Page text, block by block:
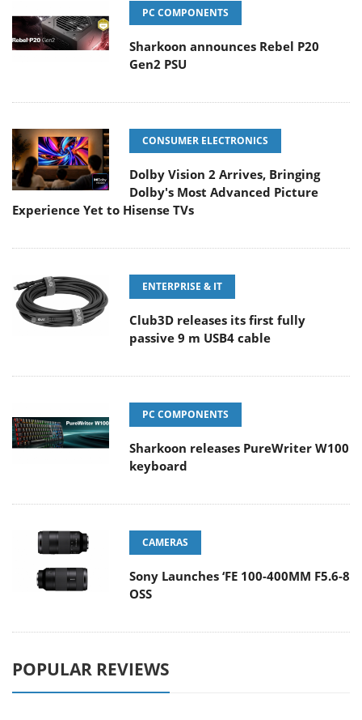
PC COMPONENTS
Sharkoon announces Rebel P20
Gen2 PSU
CONSUMER ELECTRONICS
Dolby Vision 2 Arrives, Bringing
Dolby's Most Advanced Picture
Experience Yet to Hisense TVs
ENTERPRISE & IT
Club3D releases its first fully
passive 9 m USB4 cable
PC COMPONENTS
Sharkoon releases PureWriter W100
keyboard
CAMERAS
Sony Launches ‘FE 100-400MM F5.6-8
OSS
POPULAR REVIEWS